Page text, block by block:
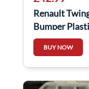
Renault
Bumper
858328942R
BUY NOW